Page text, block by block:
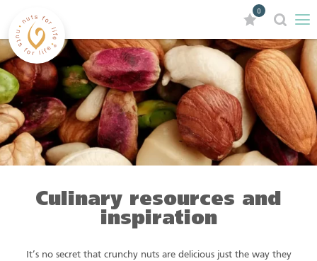
0
Culinary resources and
inspiration
It’s no secret that crunchy nuts are delicious just the way they